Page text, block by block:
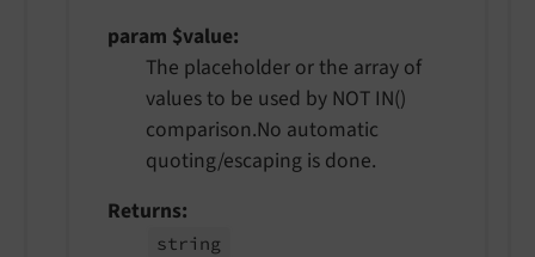
param $value
The placeholder or the array of
values to be used by NOT IN()
comparison.No automatic
quoting/escaping is done.
Returns
string